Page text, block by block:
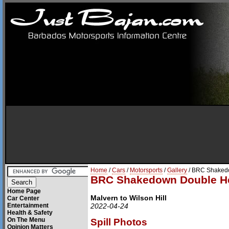
Home Page
Car Center
Entertainment
Health & Safety
On The Menu
Opinion Matters
Home /Cars / Motorsports /Gallery / BRC
BRC Shakedown Double
Malvern to Wilson Hill
2022-04-24
Spill Photos